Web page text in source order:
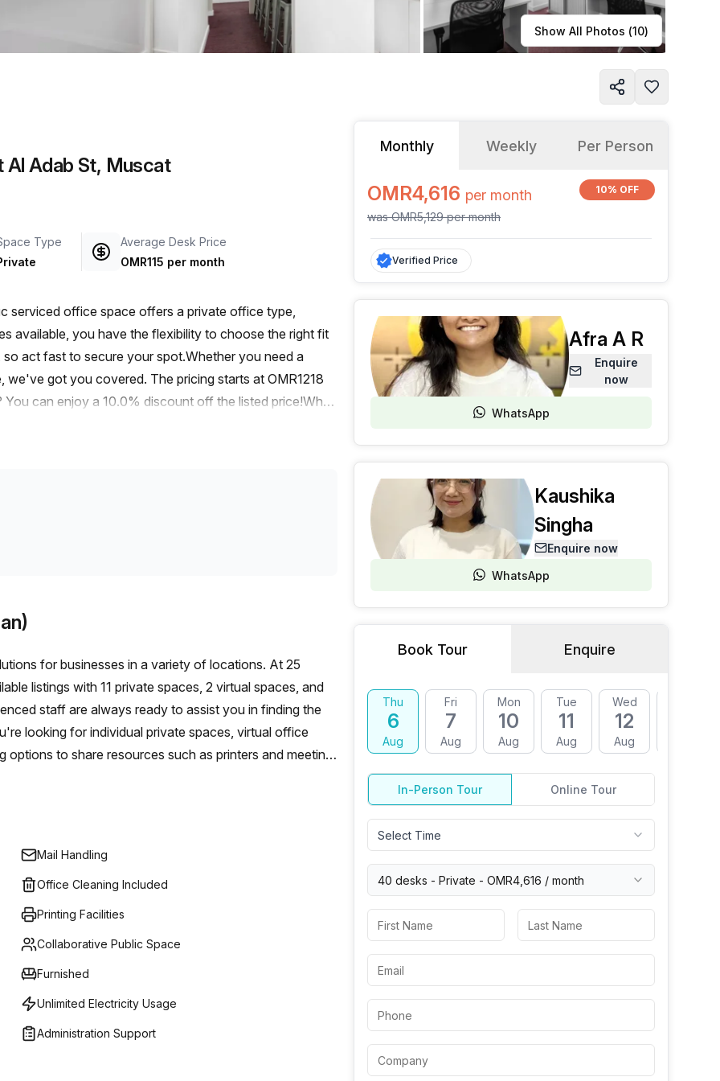
Learn more Show All Photos (10)
Adab St, Muscat
Type
Average Desk Price
OMR115 per month
serviced office space offers a private office type,
available, you have the flexibility to choose the right fit
so act fast to secure your spot.Whether you need a
got you covered. The pricing starts at OMR1218
can enjoy a 10.0% discount off the listed price!When
station is just a short distance away. Additionally, the
facilities.Moreover, you and your team will have
comfortable with air-conditioning and take advantage of
miss out on this fantastic opportunity to secure a
for businesses in a variety of locations. At 25
listings with 11 private spaces, 2 virtual spaces, and
staff are always ready to assist you in finding the
looking for individual private spaces, virtual office
to share resources such as printers and meeting
Mail Handling
Office Cleaning Included
Printing Facilities
Collaborative Public Space
Furnished
Unlimited Electricity Usage
Administration Support
Monthly Weekly Per Person
OMR4,616 per month
wasOMR5,129permonth
10% OFF
Verified Price
Afra A R
Enquire
now
WhatsApp
Kaushika
Singha
Enquire now
WhatsApp
Book Tour Enquire
Thu
6
Aug
Fri
7
Aug
Mon
10
Aug
Tue
11
Aug
Wed
12
Aug
In-Person Tour Online Tour
Select Time
40 desks - Private - OMR4,616 / month